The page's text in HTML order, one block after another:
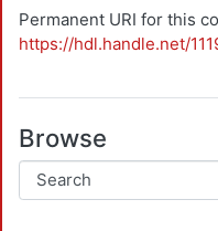
Permanent URI for this
https://hdl.handle.net/
Browse